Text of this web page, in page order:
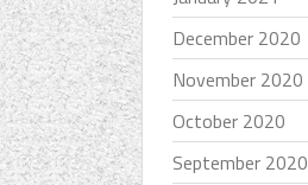
December 2020
November 2020
October 2020
September 2020